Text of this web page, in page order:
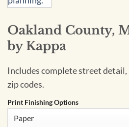
Oakland County,
by Kappa
Includes complete street
zip codes.
Print Finishing Options